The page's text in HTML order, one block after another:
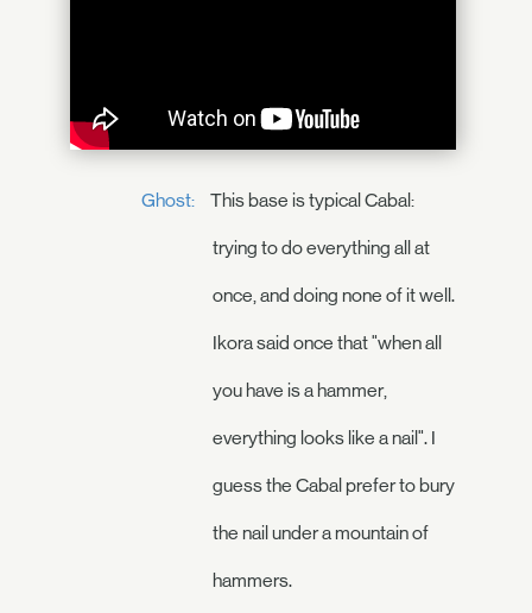
Ghost: This base is typical Cabal:
trying to do everything all at
once, and doing none of it well.
Ikora said once that "when all
you have is a hammer,
everything looks like a nail". I
guess the Cabal prefer to bury
the nail under a mountain of
hammers.